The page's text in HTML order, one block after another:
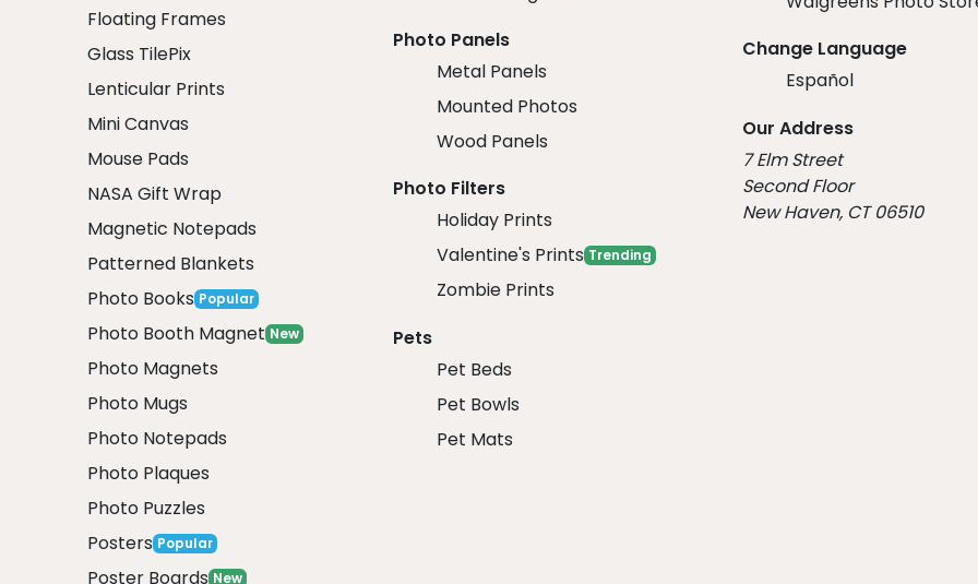
Floating Frames
Glass TilePix
Lenticular Prints
Mini Canvas
Mouse Pads
NASA Gift Wrap
Magnetic Notepads
Patterned Blankets
Photo Books Popular
Photo Booth Magnet New
Photo Magnets
Photo Mugs
Photo Notepads
Photo Plaques
Photo Puzzles
Posters Popular
Poster Boards New
Photo Panels
Metal Panels
Mounted Photos
Wood Panels
Photo Filters
Holiday Prints
Valentine's Prints Trending
Zombie Prints
Pets
Pet Beds
Pet Bowls
Pet Mats
Change Language
Español
Our Address
7 Elm Street
Second Floor
New Haven, CT 06510